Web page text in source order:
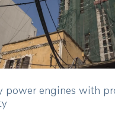
power engines with